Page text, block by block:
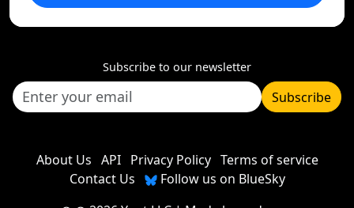
Subscribe to our newsletter
Subscribe
About Us API Privacy Policy Terms of service
Contact Us
Follow us on BlueSky